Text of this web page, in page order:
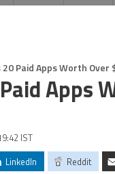
Paid Apps Worth
Apps
IST
LinkedIn Reddit